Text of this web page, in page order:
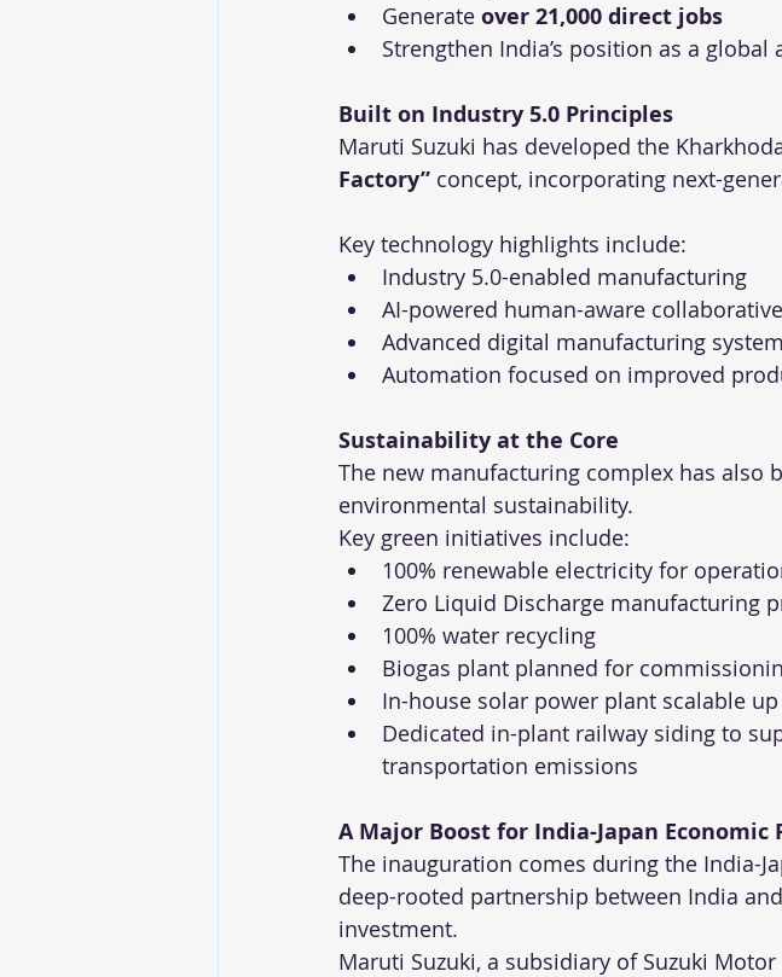
Generate over 21,000 direct jobs
Strengthen India’s position as a
Built on Industry 5.0 Principles
Maruti Suzuki has developed the
Factory” concept, incorporating next-
Key technology highlights include:
Industry 5.0-enabled manufacturing
AI-powered human-aware
Advanced digital manufacturing
Automation focused on improved
Sustainability at the Core
The new manufacturing complex has also
environmental sustainability.
Key green initiatives include:
100% renewable electricity for
Zero Liquid Discharge manufacturing
100% water recycling
Biogas plant planned for
In-house solar power plant scalable
Dedicated in-plant railway siding to
transportation emissions
A Major Boost for India-Japan Economic
The inauguration comes during the India-
deep-rooted partnership between India
investment.
Maruti Suzuki, a subsidiary of Suzuki